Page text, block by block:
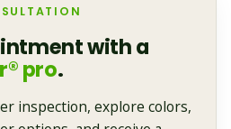
with a
pro.
inspection, explore colors,